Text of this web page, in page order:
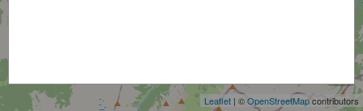
Leaflet| ©OpenStreetMapcontributors